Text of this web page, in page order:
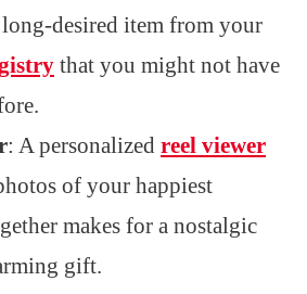
desired item from your
that you might not have
: A personalized reel viewer
of your happiest
makes for a nostalgic
gift.